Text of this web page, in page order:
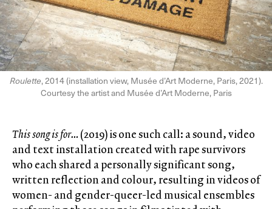
Roulette, 2014 (installation view, Musée d’Art Moderne, Paris, 2021).
Courtesy the artist and Musée d’Art Moderne, Paris
This song is for…(2019) is one such call: a sound, video
and text installation created with rape survivors
who each shared a personally significant song,
written reflection and colour, resulting in videos of
women- and gender-queer-led musical ensembles